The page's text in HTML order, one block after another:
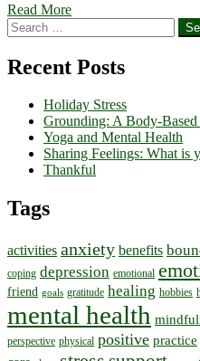
Read More
Search
for:
Recent Posts
Holiday Stress
Grounding: A Body-
Yoga and Mental Health
Sharing Feelings: What is
Thankful
Tags
activities anxiety benefits
coping depression emotional
friend goals gratitude healing hobbies
mental health
perspective physical positive practice